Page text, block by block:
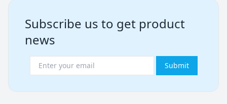
Subscribe us to get product
news
Submit